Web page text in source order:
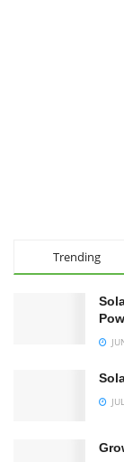
Trending